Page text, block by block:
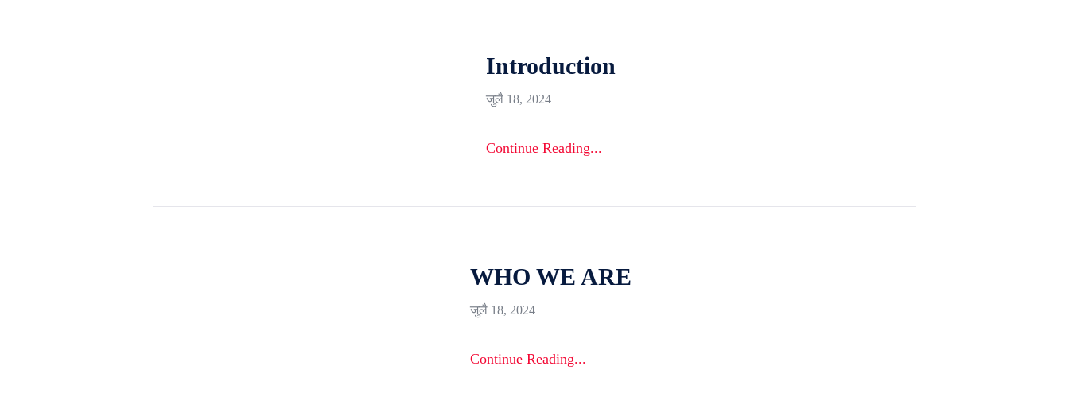
Introduction
जुलै 18, 2024
Continue Reading...
WHO WE ARE
जुलै 18, 2024
Continue Reading...